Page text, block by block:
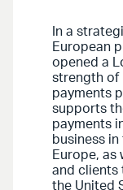
In a
European
opened a
strength of
payments
supports
payments
business in
Europe, as
and clients
the United